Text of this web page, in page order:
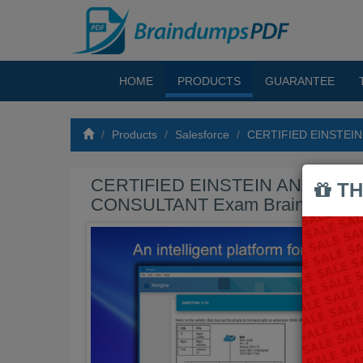
HOME PRODUCTS GUARANTEE
Products Salesforce CERTIFIED
CERTIFIED EINSTEIN
CONSULTANT Exam Braindumps